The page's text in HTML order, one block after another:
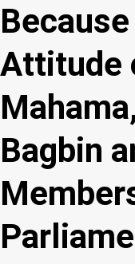
Attitude
Bagbin